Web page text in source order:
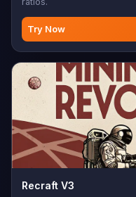
Try Now
Recraft V3